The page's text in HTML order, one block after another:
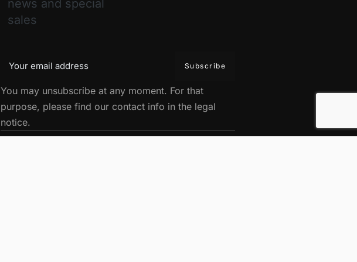
news and special
sales
You may unsubscribe at any moment. For that
purpose, please find our contact info in the legal
notice.